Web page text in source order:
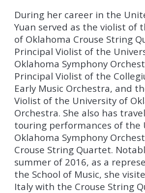
During her career in the
Yuan served as the violist of
of Oklahoma Crouse String
Principal Violist of the
Oklahoma Symphony
Principal Violist of the
Early Music Orchestra, and
Violist of the University of
Orchestra. She also has
touring performances of the
Oklahoma Symphony
Crouse String Quartet.
summer of 2016, as a
the School of Music, she
Italy with the Crouse String